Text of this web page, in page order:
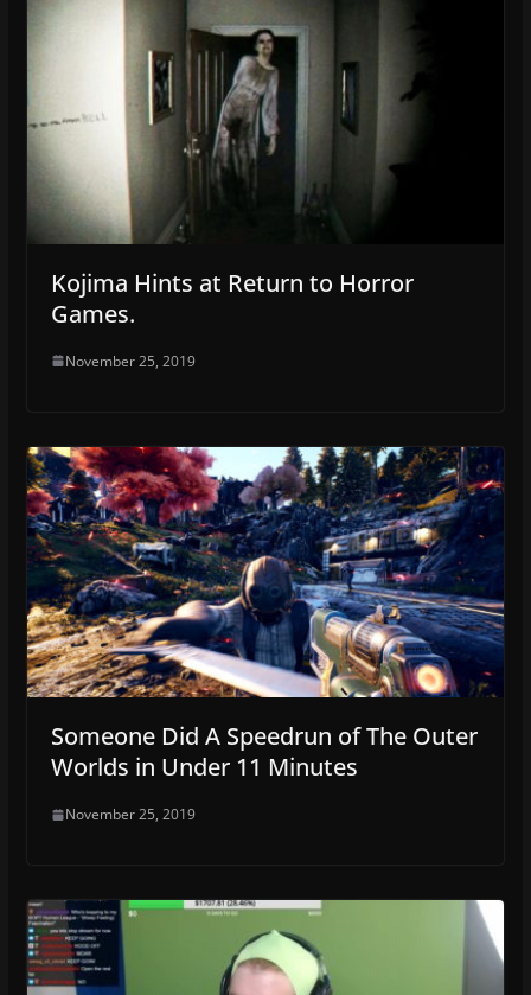
Kojima Hints at Return to Horror
Games.
November 25, 2019
Someone Did A Speedrun of The Outer
Worlds in Under 11 Minutes
November 25, 2019